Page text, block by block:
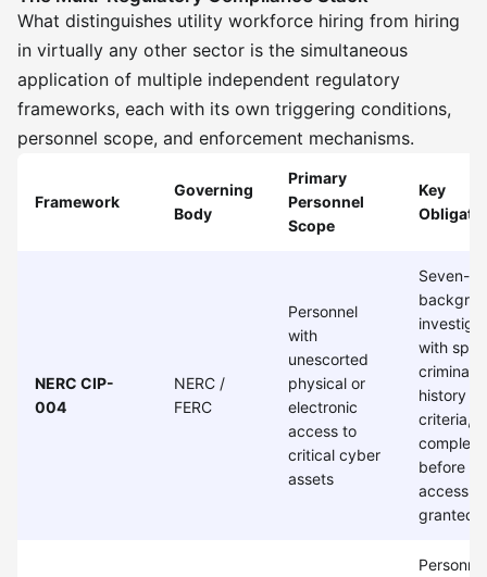
What distinguishes utility workforce hiring from hiring
in virtually any other sector is the simultaneous
application of multiple independent regulatory
frameworks, each with its own triggering conditions,
personnel scope, and enforcement mechanisms.
Framework
Governing
Body
Primary
Personnel
Scope
Key
NERC CIP-
004
NERC /
FERC
Personnel
with
unescorted
physical or
electronic
access to
critical cyber
assets
Seven-
with
criminal
history
criteria,
before
access is
granted
Personnel